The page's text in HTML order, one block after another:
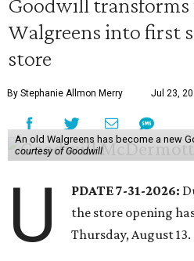
Goodwill transforms
Walgreens into first
store
By Stephanie Allmon Merry Jul 23,
An old Walgreens has become a new
courtesy of Goodwill
U PDATE 7-31-2026:
the store opening
Thursday, August 13.